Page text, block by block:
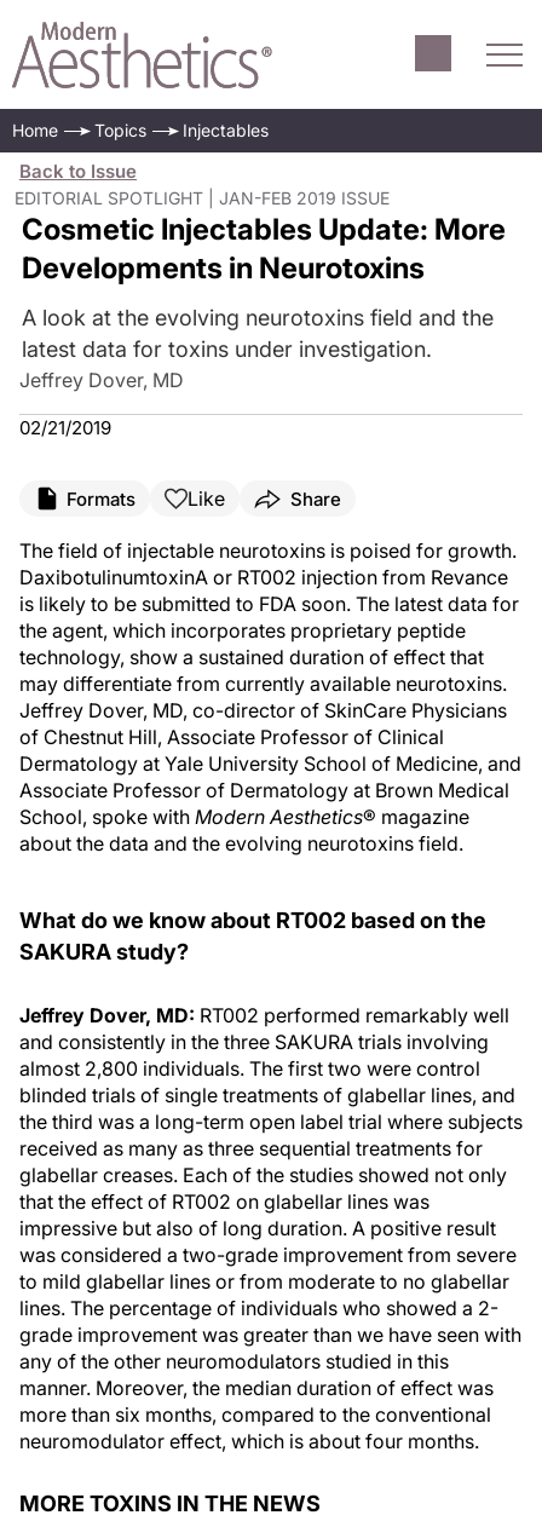
Home Topics Injectables
Back to Issue
EDITORIAL SPOTLIGHT | JAN-FEB 2019 ISSUE
Cosmetic Injectables Update: More
Developments in Neurotoxins
A look at the evolving neurotoxins field and the
latest data for toxins under investigation.
Jeffrey Dover, MD
02/21/2019
Formats Like Share
The field of injectable neurotoxins is poised for growth.
DaxibotulinumtoxinA or RT002 injection from Revance
is likely to be submitted to FDA soon. The latest data for
the agent, which incorporates proprietary peptide
technology, show a sustained duration of effect that
may differentiate from currently available neurotoxins.
Jeffrey Dover, MD, co-director of SkinCare Physicians
of Chestnut Hill, Associate Professor of Clinical
Dermatology at Yale University School of Medicine, and
Associate Professor of Dermatology at Brown Medical
School, spoke with Modern Aesthetics® magazine
about the data and the evolving neurotoxins field.
What do we know about RT002 based on the
SAKURA study?
Jeffrey Dover, MD: RT002 performed remarkably well
and consistently in the three SAKURA trials involving
almost 2,800 individuals. The first two were control
blinded trials of single treatments of glabellar lines, and
the third was a long-term open label trial where subjects
received as many as three sequential treatments for
glabellar creases. Each of the studies showed not only
that the effect of RT002 on glabellar lines was
impressive but also of long duration. A positive result
was considered a two-grade improvement from severe
to mild glabellar lines or from moderate to no glabellar
lines. The percentage of individuals who showed a 2-
grade improvement was greater than we have seen with
any of the other neuromodulators studied in this
manner. Moreover, the median duration of effect was
more than six months, compared to the conventional
neuromodulator effect, which is about four months.
MORE TOXINS IN THE NEWS